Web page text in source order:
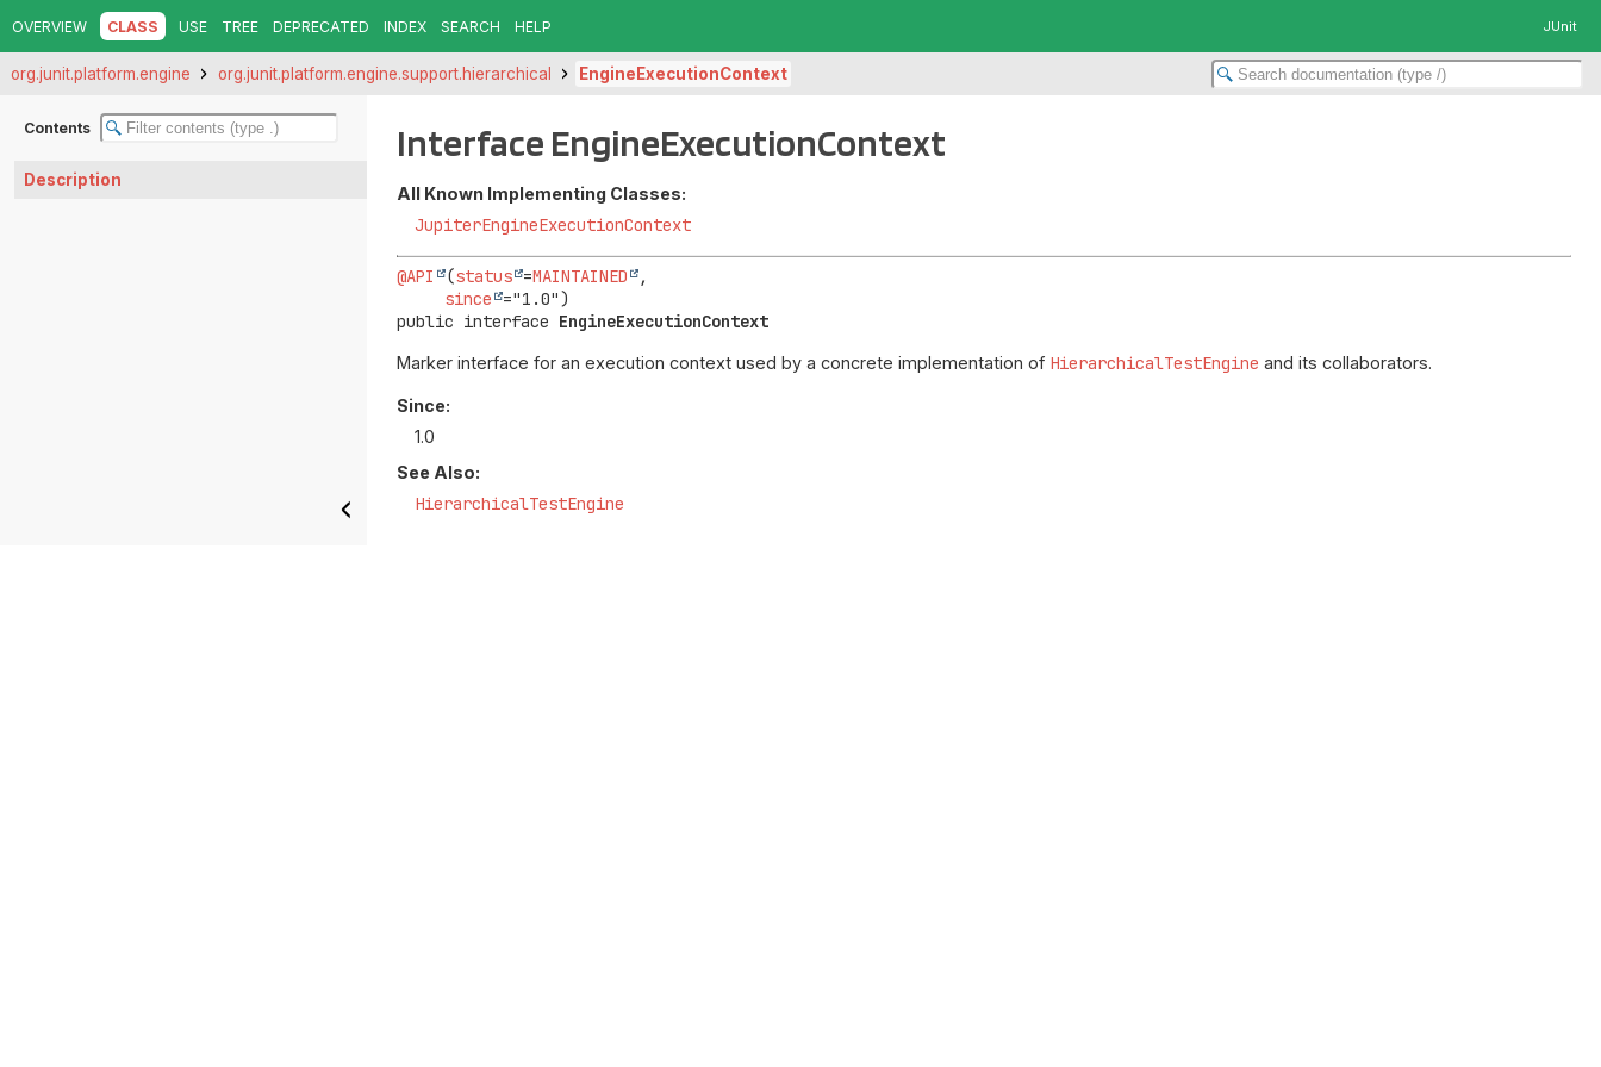
OVERVIEW CLASS USE TREE DEPRECATED INDEX SEARCH HELP JUnit
org.junit.platform.engine org.junit.platform.engine.support.hierarchical EngineExecutionContext
Contents
Description
Interface EngineExecutionContext
All Known Implementing Classes:
JupiterEngineExecutionContext
@API (status =MAINTAINED
,
since
public interface EngineExecutionContext
Marker interface for an execution context used by a concrete implementation of HierarchicalTestEngine and its collaborators.
Since:
1.0
See Also:
HierarchicalTestEngine